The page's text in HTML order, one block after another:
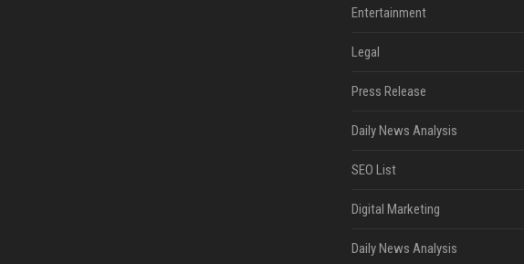
Entertainment
Legal
Press Release
Daily News Analysis
SEO List
Digital Marketing
Daily News Analysis